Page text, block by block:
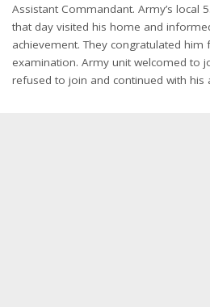
Assistant Commandant. Army’s local
that day visited his home and
achievement. They congratulated him
examination. Army unit welcomed to
refused to join and continued with his